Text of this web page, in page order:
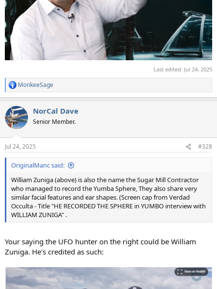
Last edited: Jul 24, 2025
R
e
c
t
i
n
s
:
MonkeeSage
NorCal Dave
Senior Member.
Jul 24, 2025 #328
OriginalManc said:
William Zuniga (above) is also the name the Sugar Mill Contractor
who managed to record the Yumba Sphere, They also share very
similar facial features and ear shapes. (Screen cap from Verdad
Occulta - Title "HE RECORDED THE SPHERE in YUMBO interview with
WILLIAM ZUNIGA" .
Your saying the UFO hunter on the right could be William
Zuniga. He's credited as such: